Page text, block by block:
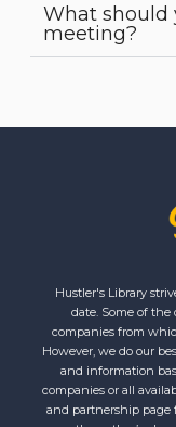
What should
meeting?
Hustler's Library
date. Some of
companies from
However, we do our
and information
companies or all
and partnership page